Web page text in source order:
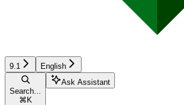
9.1 English
Search...
⌘ K
Ask Assistant